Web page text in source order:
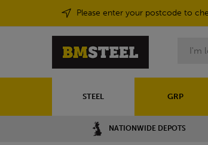
Please enter your postcode to
STEEL GRP
NATIONWIDE DEPOTS